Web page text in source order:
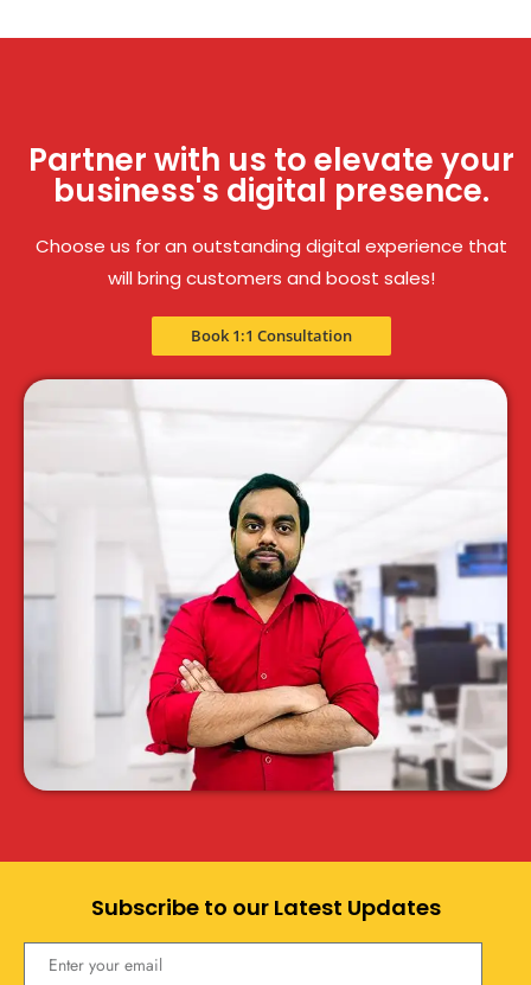
Partner with us to elevate your
business's digital presence.
Choose us for an outstanding digital experience that
will bring customers and boost sales!
Book 1:1 Consultation
Subscribe to our Latest Updates